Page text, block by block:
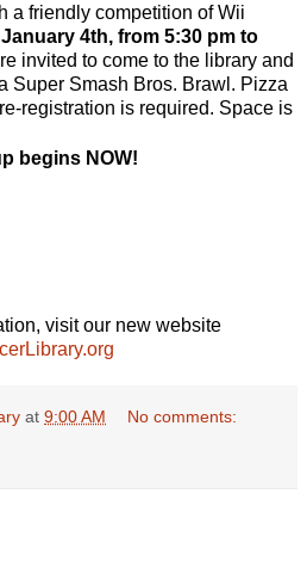
a friendly competition of Wii
January 4th, from 5:30 pm to
invited to come to the library and
Super Smash Bros. Brawl. Pizza
registration is required. Space is
begins NOW!
visit our new website
at 9:00 AM No comments: